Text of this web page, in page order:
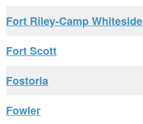
Fort Riley-Camp Whiteside
Fort Scott
Fostoria
Fowler